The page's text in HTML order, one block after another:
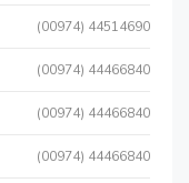
(00974) 44514690
(00974) 44466840
(00974) 44466840
(00974) 44466840